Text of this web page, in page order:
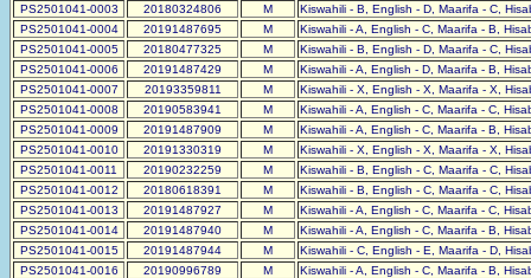
PS2501041-0003
20180324806 M
Kiswahili - B, English - D, Maarifa - C,
PS2501041-0004
20191487695 M
Kiswahili - A, English - C, Maarifa - B,
PS2501041-0005
20180477325 M
Kiswahili - B, English - D, Maarifa - C,
PS2501041-0006
20191487429 M
Kiswahili - A, English - D, Maarifa - B,
PS2501041-0007
20193359811 M
Kiswahili - X, English - X, Maarifa - X,
PS2501041-0008
20190583941 M
Kiswahili - A, English - C, Maarifa - C,
PS2501041-0009
20191487909 M
Kiswahili - A, English - C, Maarifa - B,
PS2501041-0010
20191330319 M
Kiswahili - X, English - X, Maarifa - X,
PS2501041-0011
20190232259 M
Kiswahili - B, English - C, Maarifa - C,
PS2501041-0012
20180618391 M
Kiswahili - B, English - C, Maarifa - C,
PS2501041-0013
20191487927 M
Kiswahili - A, English - C, Maarifa - C,
PS2501041-0014
20191487940 M
Kiswahili - A, English - C, Maarifa - B,
PS2501041-0015
20191487944 M
Kiswahili - C, English - E, Maarifa - D,
PS2501041-0016
20190996789 M
Kiswahili - A, English - C, Maarifa - B,